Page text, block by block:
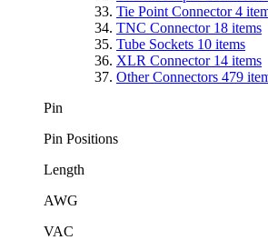
Tie Point Connector4
TNC Connector 18 items
Tube Sockets 10 items
XLR Connector 14 items
Other Connectors 479
Pin
Pin Positions
Length
AWG
VAC